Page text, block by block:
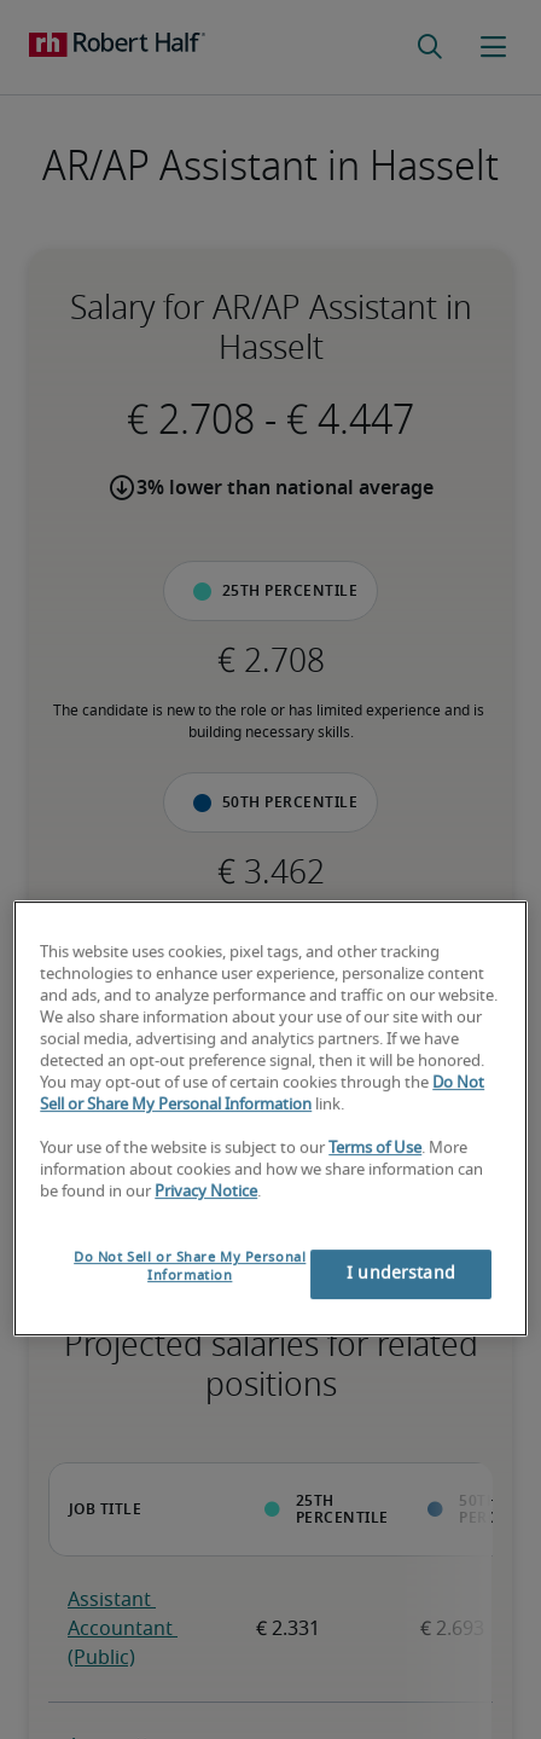
AR/AP Assistant in Hasselt
Salary for AR/AP Assistant in
Hasselt
-
3% lower than national average
25th percentile
The candidate is new to the role or has limited experience and is
building necessary skills.
50th percentile
requirements or has equivalent transferrable skills, and may also
have relevant certifications.
75th percentile
The candidate has extensive experience and advanced skills for
the role, and may also have specialized certifications.
Projected salaries for related
positions
This website uses cookies, pixel tags, and other tracking
technologies to enhance user experience, personalize content
and ads, and to analyze performance and traffic on our website.
We also share information about your use of our site with our
social media, advertising and analytics partners. If we have
detected an opt-out preference signal, then it will be honored.
You may opt-out of use of certain cookies through the Do Not
Sell or Share My Personal Information link.
Your use of the website is subject to our Terms of Use. More
information about cookies and how we share information can
be found in our Privacy Notice.
Do Not Sell or Share My Personal
Information
I understand